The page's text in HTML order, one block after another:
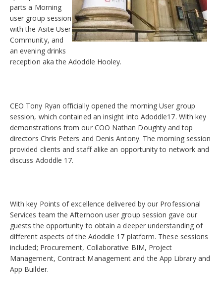
parts a Morning
user group session
with the Asite User
Community, and
an evening drinks
reception aka the Adoddle Hooley.
CEO Tony Ryan officially opened the morning User group
session, which contained an insight into Adoddle17. With key
demonstrations from our COO Nathan Doughty and top
directors Chris Peters and Denis Antony. The morning session
provided clients and staff alike an opportunity to network and
discuss Adoddle 17.
With key Points of excellence delivered by our Professional
Services team the Afternoon user group session gave our
guests the opportunity to obtain a deeper understanding of
different aspects of the Adoddle 17 platform. These sessions
included; Procurement, Collaborative BIM, Project
Management, Contract Management and the App Library and
App Builder.